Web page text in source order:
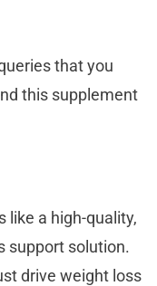
that you
this supplement
like a high-quality,
support solution.
drive weight loss